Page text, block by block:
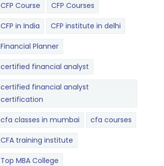
CFP Course CFP Courses
CFP in India CFP institute in delhi
Financial Planner
certified financial analyst
certified financial analyst
certification
cfa classes in mumbai cfa courses
CFA training institute
Top MBA College